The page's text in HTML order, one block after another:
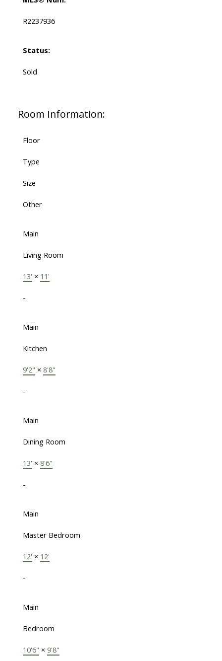
R2237936
Status:
Sold
Room Information:
Floor
Type
Size
Other
Main
Living Room
13' × 11'
-
Main
Kitchen
9'2" × 8'8"
-
Main
Dining Room
13' × 8'6"
-
Main
Master Bedroom
12' × 12'
-
Main
Bedroom
10'6" × 9'8"